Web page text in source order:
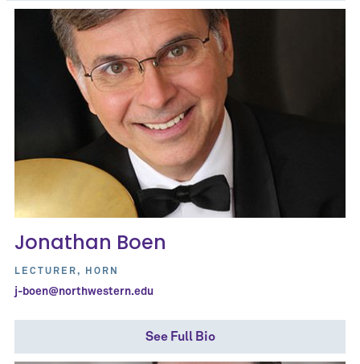
Jonathan Boen
LECTURER, HORN
j-boen@northwestern.edu
See Full Bio